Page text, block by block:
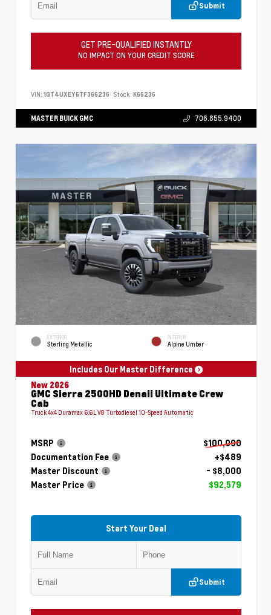
Submit
GET PRE-QUALIFIED INSTANTLY
NO IMPACT ON YOUR CREDIT SCORE
VIN: 1GT4UXEY6TF366236 Stock: K66236
MASTER BUICK GMC 706.855.9400
EXTERIOR
Sterling Metallic
INTERIOR
Alpine Umber
Includes Our Master Difference
New 2026
GMC Sierra 2500HD Denali Ultimate Crew
Cab
Truck 4x4 Duramax 6.6L V8 Turbodiesel 10-Speed Automatic
MSRP
$100,090
Documentation Fee
+$489
Master Discount
- $8,000
Master Price
$92,579
Start Your Deal
Submit